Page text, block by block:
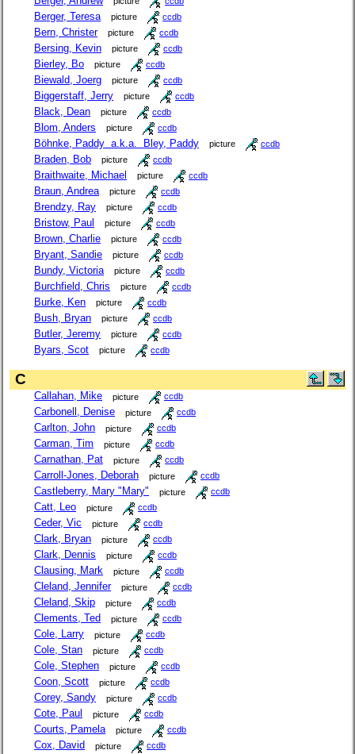
Berger, Teresa picture ccdb
Bern, Christer picture ccdb
Bersing, Kevin picture ccdb
Bierley, Bo picture ccdb
Biewald, Joerg picture ccdb
Biggerstaff, Jerry picture ccdb
Black, Dean picture ccdb
Blom, Anders picture ccdb
Böhnke, Paddy a.k.a. Bley, Paddy picture ccdb
Braden, Bob picture ccdb
Braithwaite, Michael picture ccdb
Braun, Andrea picture ccdb
Brendzy, Ray picture ccdb
Bristow, Paul picture ccdb
Brown, Charlie picture ccdb
Bryant, Sandie picture ccdb
Bundy, Victoria picture ccdb
Burchfield, Chris picture ccdb
Burke, Ken picture ccdb
Bush, Bryan picture ccdb
Butler, Jeremy picture ccdb
Byars, Scot picture ccdb
C
Callahan, Mike picture ccdb
Carbonell, Denise picture ccdb
Carlton, John picture ccdb
Carman, Tim picture ccdb
Carnathan, Pat picture ccdb
Carroll-Jones, Deborah picture ccdb
Castleberry, Mary "Mary" picture ccdb
Catt, Leo picture ccdb
Ceder, Vic picture ccdb
Clark, Bryan picture ccdb
Clark, Dennis picture ccdb
Clausing, Mark picture ccdb
Cleland, Jennifer picture ccdb
Cleland, Skip picture ccdb
Clements, Ted picture ccdb
Cole, Larry picture ccdb
Cole, Stan picture ccdb
Cole, Stephen picture ccdb
Coon, Scott picture ccdb
Corey, Sandy picture ccdb
Cote, Paul picture ccdb
Courts, Pamela picture ccdb
Cox, David picture ccdb